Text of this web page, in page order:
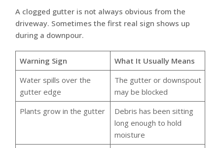
A clogged gutter is not always obvious from the
driveway. Sometimes the first real sign shows up
during a downpour.
Warning Sign
What It Usually Means
Water spills over the
gutter edge
The gutter or downspout
may be blocked
Plants grow in the gutter
Debris has been sitting
long enough to hold
moisture